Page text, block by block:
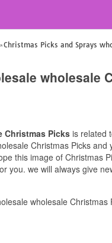
Christmas Picks and Sprays
wholesale
Christmas Picks is related
Christmas Picks and
this image of Christmas
you. we will always give
wholesale Christmas